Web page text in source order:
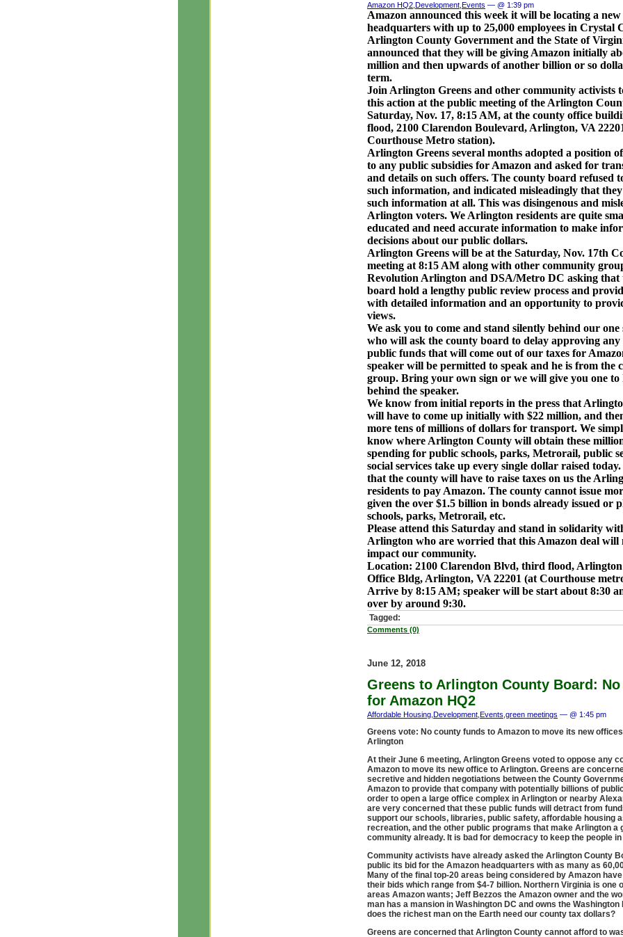
Amazon HQ2 Development Events — @ 1:39 pm
Amazon announced this week it will be locating a new
headquarters with up to 25,000 employees in Crystal
Arlington County Government and the State of
announced that they will be giving Amazon initially
million and then upwards of another billion or so
term.
Join Arlington Greens and other community activists
this action at the public meeting of the Arlington
Saturday, Nov. 17, 8:15 AM, at the county office
flood, 2100 Clarendon Boulevard, Arlington, VA
Courthouse Metro station).
Arlington Greens several months adopted a position
to any public subsidies for Amazon and asked for
and details on such offers. The county board refused
such information, and indicated misleadingly that
such information at all. This was disingenous and
Arlington voters. We Arlington residents are quite
educated and need accurate information to make
decisions about our public dollars.
Arlington Greens will be at the Saturday, Nov. 17th
meeting at 8:15 AM along with other community
Revolution Arlington and DSA/Metro DC asking that
board hold a lengthy public review process and
with detailed information and an opportunity to
views.
We ask you to come and stand silently behind our one
who will ask the county board to delay approving any
public funds that will come out of our taxes for
speaker will be permitted to speak and he is from the
group. Bring your own sign or we will give you one to
behind the speaker.
We know from initial reports in the press that
will have to come up initially with $22 million, and
more tens of millions of dollars for transport. We
know where Arlington County will obtain these
spending for public schools, parks, Metrorail, public
social services take up every single dollar raised today.
that the county will have to raise taxes on us the
residents to pay Amazon. The county cannot issue
given the over $1.5 billion in bonds already issued or
schools, parks, Metrorail, etc.
Please attend this Saturday and stand in solidarity
Arlington who are worried that this Amazon deal will
impact our community.
Location: 2100 Clarendon Blvd, third flood,
Office Bldg, Arlington, VA 22201 (at Courthouse
Arrive by 8:15 AM; speaker will be start about 8:30
over by around 9:30.
Tagged:
Comments (0)
June 12, 2018
Greens to Arlington County Board:
for Amazon HQ2
Affordable Housing Development Events green meetings — @ 1:45 pm
Greens vote: No county funds to Amazon to move its new
Arlington
At their June 6 meeting, Arlington Greens voted to oppose any
Amazon to move its new office to Arlington. Greens are
secretive and hidden negotiations between the County
Amazon to provide that company with potentially billions of
order to open a large office complex in Arlington or nearby
are very concerned that these public funds will detract from
support our schools, libraries, public safety, affordable housing
recreation, and the other public programs that make Arlington a
community already. It is bad for democracy to keep the people
Community activists have already asked the Arlington County
public its bid for the Amazon headquarters with as many as
Many of the final top-20 areas being considered by Amazon
their bids which range from $4-7 billion. Northern Virginia is one
areas Amazon wants; Jeff Bezzos the Amazon owner and the
man has a mansion in Washington DC and owns the Washington
does the richest man on the Earth need our county tax dollars?
Greens are concerned that Arlington County cannot afford to